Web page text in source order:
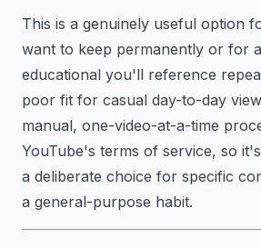
This is a genuinely useful option
want to keep permanently or for
educational you'll reference
poor fit for casual day-to-day
manual, one-video-at-a-time
YouTube's terms of service, so
a deliberate choice for specific
a general-purpose habit.